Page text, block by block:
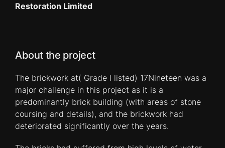
Restoration Limited
About the project
The brickwork at( Grade I listed) 17Nineteen was a
major challenge in this project as it is a
predominantly brick building (with areas of stone
coursing and details), and the brickwork had
deteriorated significantly over the years.